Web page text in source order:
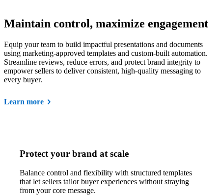
Maintain control, maximize engagement
Equip your team to build impactful presentations and documents
using marketing-approved templates and custom-built automation.
Streamline reviews, reduce errors, and protect brand integrity to
empower sellers to deliver consistent, high-quality messaging to
every buyer.
Learn more
Protect your brand at scale
Balance control and flexibility with structured templates
that let sellers tailor buyer experiences without straying
from your core message.